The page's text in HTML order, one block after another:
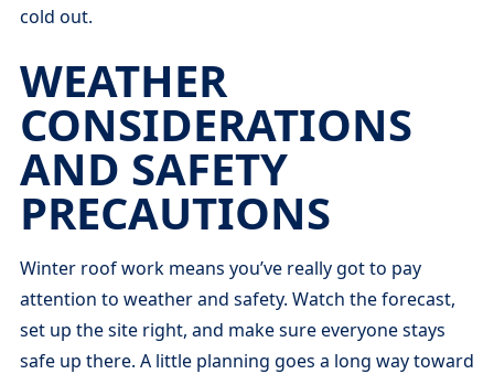
cold out.
WEATHER
CONSIDERATIONS
AND SAFETY
PRECAUTIONS
Winter roof work means you’ve really got to pay
attention to weather and safety. Watch the forecast,
set up the site right, and make sure everyone stays
safe up there. A little planning goes a long way toward